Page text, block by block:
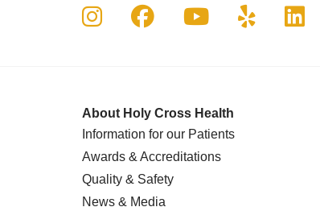
Follow us on Instagram
Follow us on
Follow us on
Follow
About Holy Cross Health
Information for our Patients
Awards & Accreditations
Quality & Safety
News & Media